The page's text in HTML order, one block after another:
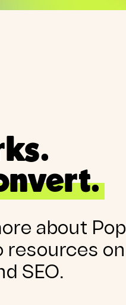
about Pop
resources on
SEO.